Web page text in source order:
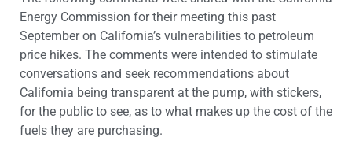
Energy Commission for their meeting this past
September on California’s vulnerabilities to petroleum
price hikes. The comments were intended to stimulate
conversations and seek recommendations about
California being transparent at the pump, with stickers,
for the public to see, as to what makes up the cost of the
fuels they are purchasing.